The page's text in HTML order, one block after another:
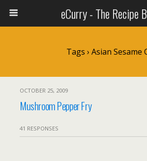
eCurry - The Recipe
Tags › Asian Sesame
OCTOBER 25, 2009
Mushroom Pepper Fry
41 RESPONSES